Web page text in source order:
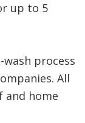
up to 5
wash process
All
and home